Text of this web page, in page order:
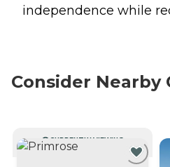
independence while
Consider Nearby
CURRENTLY VIEWING